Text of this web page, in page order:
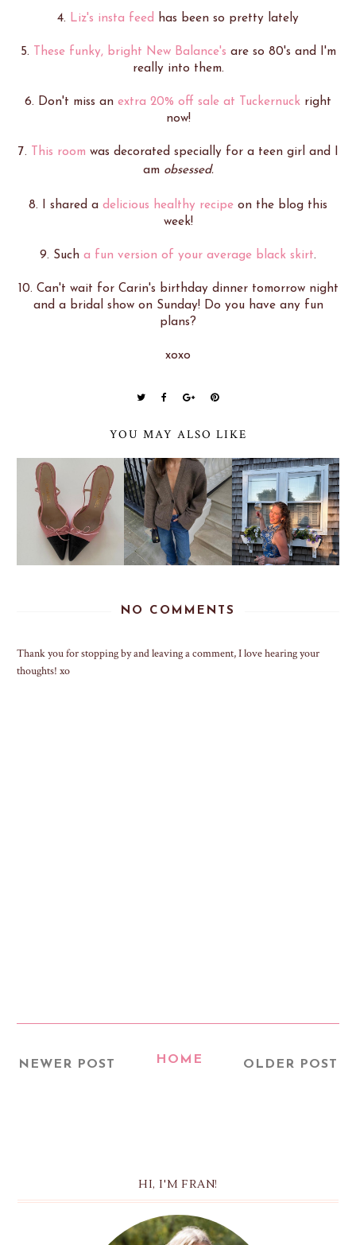
4. Liz's insta feed has been so pretty lately
5. These funky, bright New Balance's are so 80's and I'm
really into them.
6. Don't miss an extra 20% off sale at Tuckernuck right
now!
7. This room was decorated specially for a teen girl and I
am obsessed.
8. I shared a delicious healthy recipe on the blog this
week!
9. Such a fun version of your average black skirt.
10. Can't wait for Carin's birthday dinner tomorrow night
and a bridal show on Sunday! Do you have any fun
plans?
xoxo
YOU MAY ALSO LIKE
NO COMMENTS
Thank you for stopping by and leaving a comment, I love hearing your
thoughts! xo
NEWER POST OLDER POST
HOME
HI, I'M FRAN!